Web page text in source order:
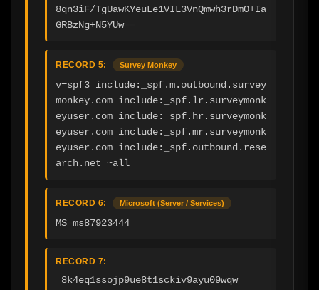
8qn3iF/TgUawKYeuLe1VIL3VnQmwh3rDmO+Ia
GRBzNg+N5YUw==
RECORD 5: Survey Monkey
v=spf3 include:_spf.m.outbound.survey
monkey.com include:_spf.lr.surveymonk
eyuser.com include:_spf.hr.surveymonk
eyuser.com include:_spf.mr.surveymonk
eyuser.com include:_spf.outbound.rese
arch.net ~all
RECORD 6: Microsoft (Server / Services)
MS=ms87923444
RECORD 7:
_8k4eq1ssojp9ue8t1sckiv9ayu09wqw